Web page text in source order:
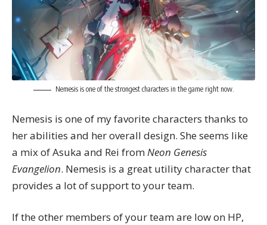
Nemesis is one of the strongest characters in the game right now.
Nemesis is one of my favorite characters thanks to
her abilities and her overall design. She seems like
a mix of Asuka and Rei fromNeon Genesis
Evangelion. Nemesis is a great utility character that
provides a lot of support to your team.
If the other members of your team are low on HP,